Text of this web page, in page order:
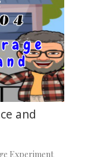
and
Experiment